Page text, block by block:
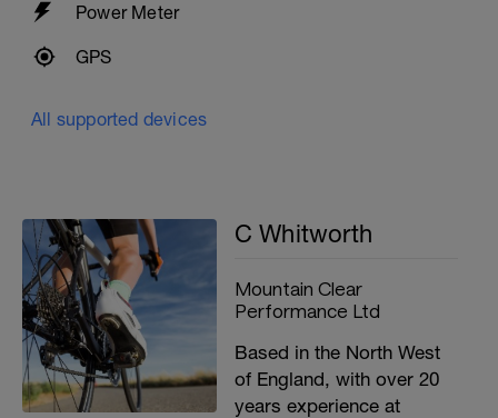
Power Meter
GPS
All supported devices
C Whitworth
Mountain Clear
Performance Ltd
Based in the North West
of England, with over 20
years experience at